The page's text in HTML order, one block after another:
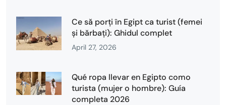
Ce să porți în Egipt ca turist (femei
și bărbați): Ghidul complet
April 27, 2026
Qué ropa llevar en Egipto como
turista (mujer o hombre): Guía
completa 2026